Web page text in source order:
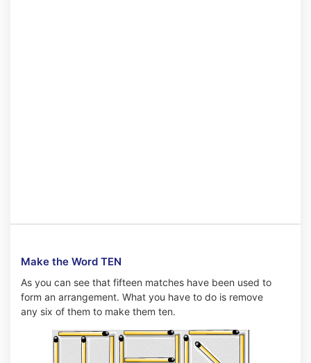
Make the Word TEN
As you can see that fifteen matches have been used to
form an arrangement. What you have to do is remove
any six of them to make them ten.